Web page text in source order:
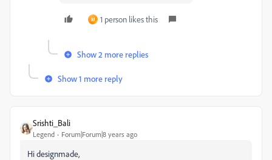
M 1 person likes this
Show 2 more replies
Show 1 more reply
Srishti_Bali
Legend Forum|Forum|8 years ago
Hi designmade,